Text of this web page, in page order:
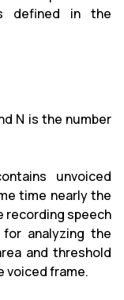
defined in the
N is the number
unvoiced
time nearly the
recording speech
analyzing the
and threshold
voiced frame.